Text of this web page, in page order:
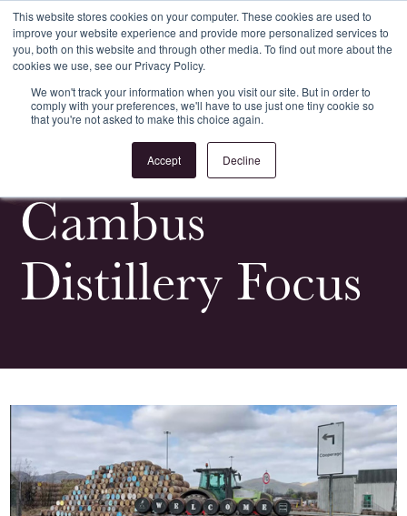
This website stores cookies on your computer. These cookies are used to
improve your website experience and provide more personalized services to
you, both on this website and through other media. To find out more about the
cookies we use, see our Privacy Policy.
We won't track your information when you visit our site. But in order to
comply with your preferences, we'll have to use just one tiny cookie so
that you're not asked to make this choice again.
Accept Decline
Login Register
All Whiskypedia
Cambus
Distillery Focus